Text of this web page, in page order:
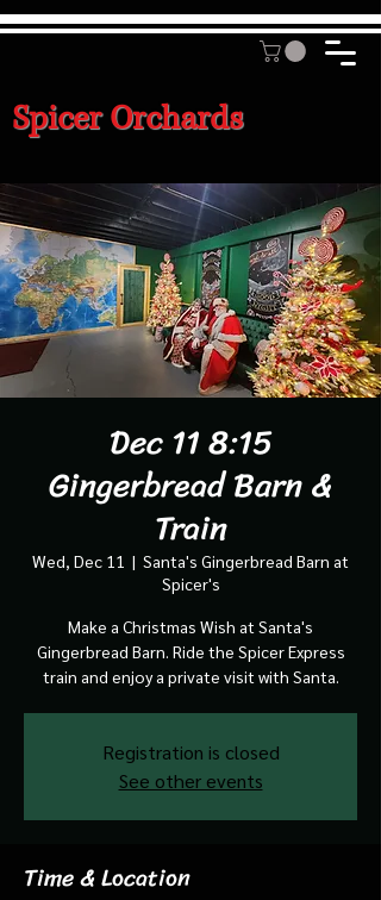
Spicer Orchards
Dec 11 8:15
Gingerbread Barn &
Train
Wed, Dec 11
  |
Santa's Gingerbread Barn at
Spicer's
Make a Christmas Wish at Santa's
Gingerbread Barn. Ride the Spicer Express
train and enjoy a private visit with Santa.
Registration is closed
See other events
Time & Location